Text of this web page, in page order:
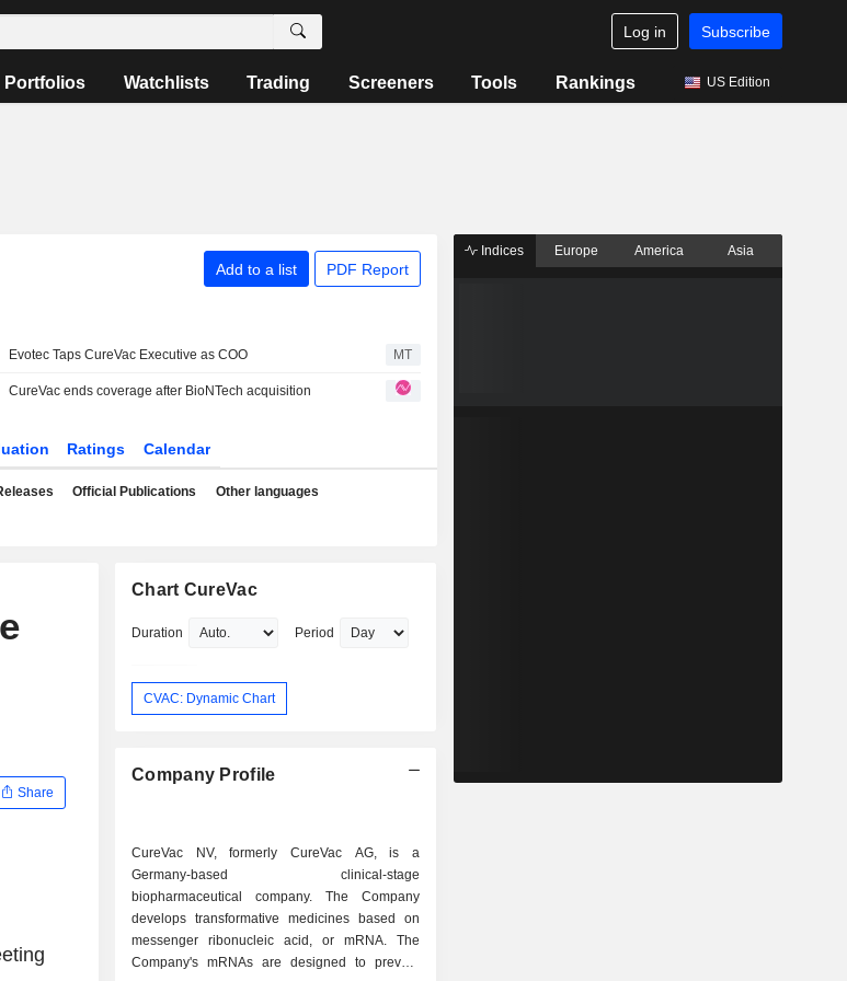
Log in Subscribe
Portfolios Watchlists Trading Screeners Tools Rankings US Edition
Add to a list PDF Report
Evotec Taps CureVac Executive as COO MT
CureVac ends coverage after BioNTech acquisition
Ratings Calendar
Official Publications Other languages
Share
Chart CureVac
Duration Period
CVAC: Dynamic Chart
Company Profile
CureVac NV, formerly CureVac AG, is a
Germany-based clinical-stage
biopharmaceutical company. The Company
develops transformative medicines based on
messenger ribonucleic acid, or mRNA. The
Company's mRNAs are designed to prevent
Indices Europe America Asia